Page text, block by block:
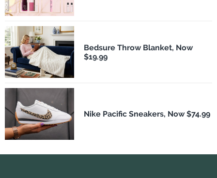
Bedsure Throw Blanket, Now
$19.99
Nike Pacific Sneakers, Now $74.99